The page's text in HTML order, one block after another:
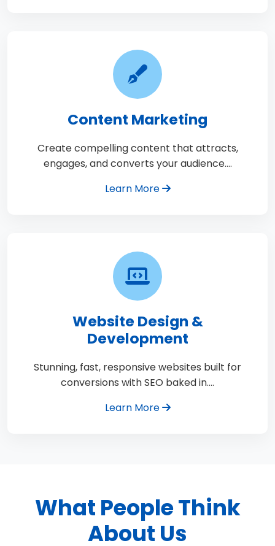
Content Marketing
Create compelling content that attracts,
engages, and converts your audience.…
Learn More
Website Design &
Development
Stunning, fast, responsive websites built for
conversions with SEO baked in.…
Learn More
What People Think
About Us